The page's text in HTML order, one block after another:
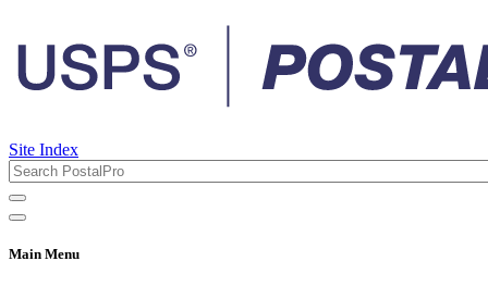
Site Index
Main Menu